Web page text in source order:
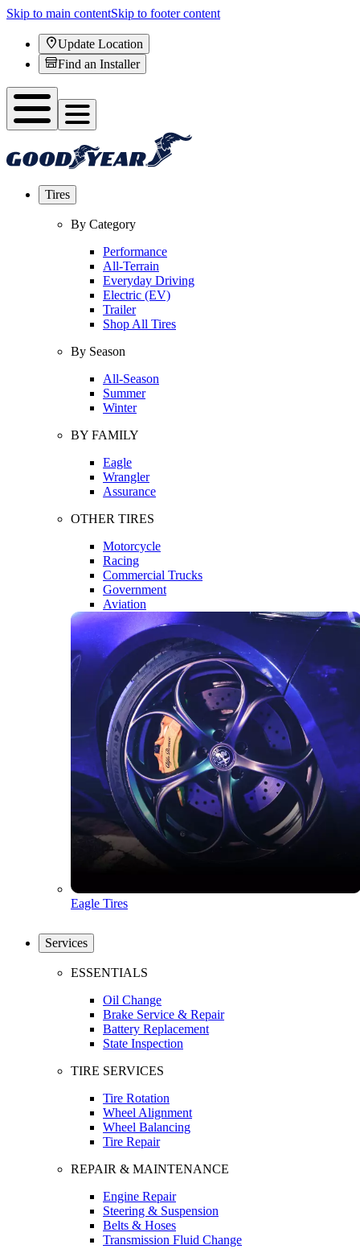
Skip to main contentSkip to footer content
Update Location
Find an Installer
Tires
By Category
Performance
All-Terrain
Everyday Driving
Electric (EV)
Trailer
Shop All Tires
By Season
All-Season
Summer
Winter
BY FAMILY
Eagle
Wrangler
Assurance
OTHER TIRES
Motorcycle
Racing
Commercial Trucks
Government
Aviation
Eagle Tires
Services
ESSENTIALS
Oil Change
Brake Service & Repair
Battery Replacement
State Inspection
TIRE SERVICES
Tire Rotation
Wheel Alignment
Wheel Balancing
Tire Repair
REPAIR & MAINTENANCE
Engine Repair
Steering & Suspension
Belts & Hoses
Transmission Fluid Change